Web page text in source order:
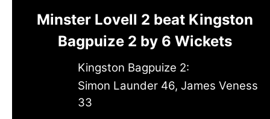
Minster Lovell 2 beat Kingston
Bagpuize 2 by 6 Wickets
Kingston Bagpuize 2:
Simon Launder 46, James Veness
33